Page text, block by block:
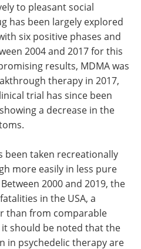
to pleasant social
has been largely explored
six positive phases and
2004 and 2017 for this
results, MDMA was
therapy in 2017,
trial has since been
a decrease in the
been taken recreationally
more easily in less pure
2000 and 2019, the
in the USA, a
than from comparable
should be noted that the
in psychedelic therapy are